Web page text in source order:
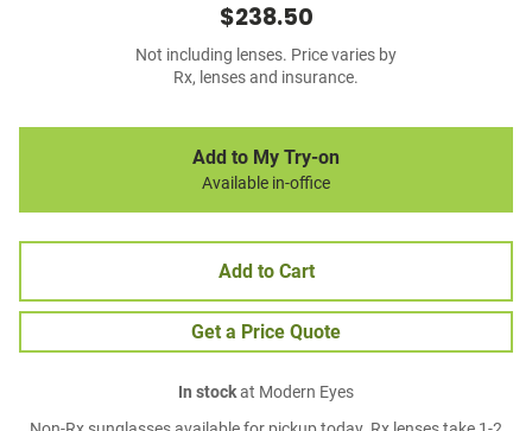
$238.50
Not including lenses. Price varies by
Rx, lenses and insurance.
Add to My Try-on
Available in-office
Add to Cart
Get a Price Quote
In stockat Modern Eyes